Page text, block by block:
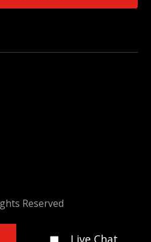
Reserved
Live Chat